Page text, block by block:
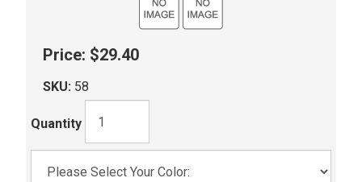
Price: $29.40
SKU: 58
Quantity